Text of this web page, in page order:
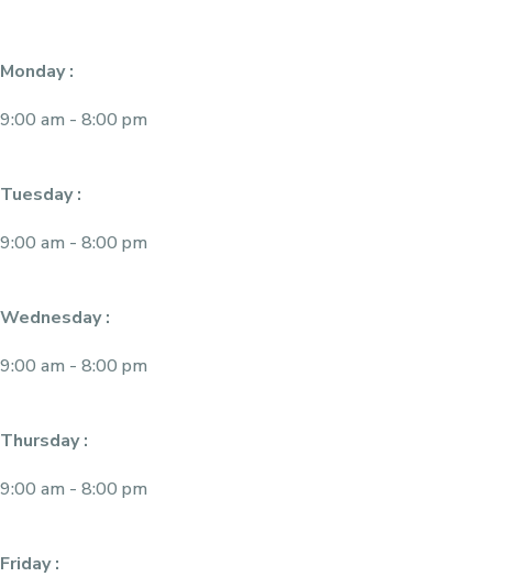
Monday :
9:00 am - 8:00 pm
Tuesday :
9:00 am - 8:00 pm
Wednesday :
9:00 am - 8:00 pm
Thursday :
9:00 am - 8:00 pm
Friday :